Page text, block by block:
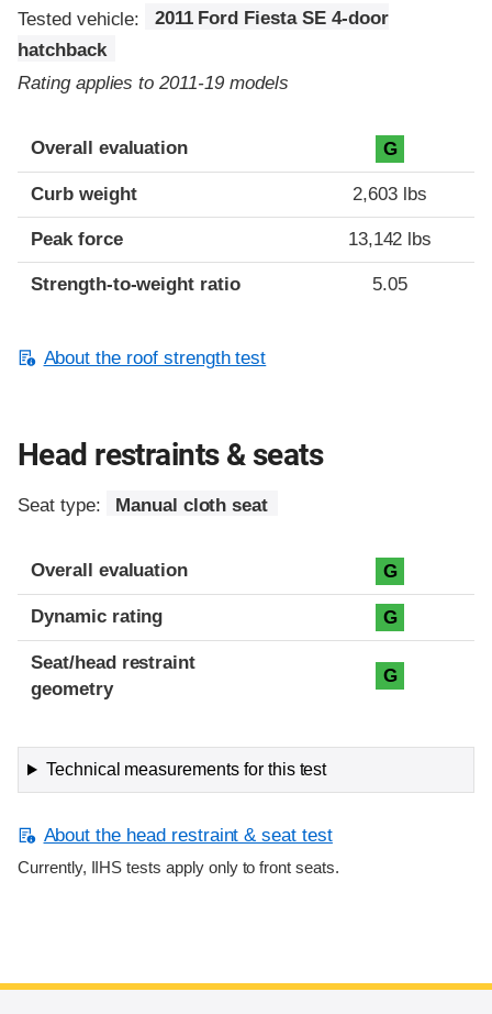
Tested vehicle:
2011 Ford Fiesta SE 4-door
hatchback
Rating applies to 2011-19 models
Overall evaluation G
Curb weight 2,603 lbs
Peak force 13,142 lbs
Strength-to-weight ratio 5.05
About the roof strength test
Head restraints & seats
Seat type: Manual cloth seat
Overall evaluation G
Dynamic rating G
Seat/head restraint
geometry
G
Technical measurements for this test
About the head restraint & seat test
Currently, IIHS tests apply only to front seats.